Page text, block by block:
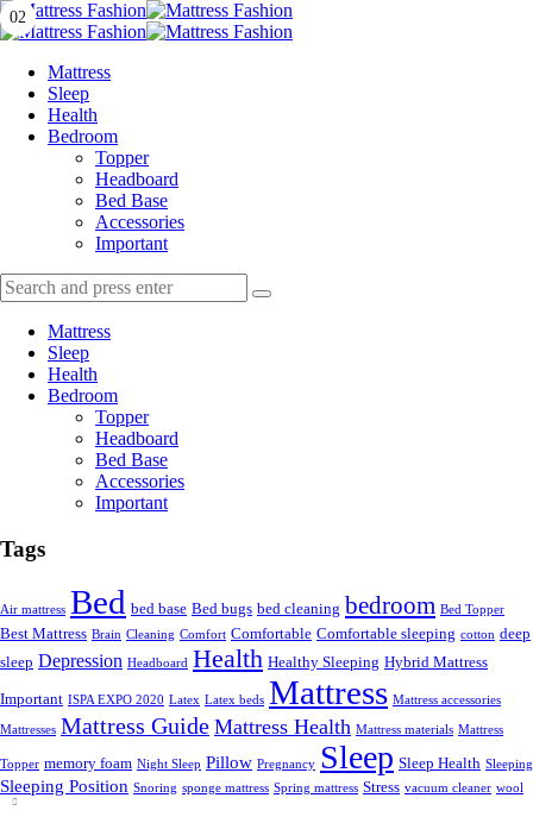
Menu
Search
Menu
Mattress
Sleep
Health
Bedroom
Topper
Headboard
Bed Base
Accessories
Important
Search
Search
for:
Search
Mattress
Sleep
Health
Bedroom
Topper
Headboard
Bed Base
Accessories
Important
Tags
Air mattress Bed bed base Bed bugs bed cleaning bedroom Bed Topper
Best Mattress Brain Cleaning Comfort Comfortable Comfortable sleeping cotton deep
sleep Depression Headboard Health Healthy Sleeping Hybrid Mattress
Important ISPA EXPO 2020 Latex Latex beds Mattress Mattress accessories
Mattresses Mattress Guide Mattress Health Mattress materials Mattress
Topper memory foam Night Sleep Pillow Pregnancy Sleep Sleep Health Sleeping
Sleeping Position Snoring sponge mattress Spring mattress Stress vacuum cleaner wool
01
02